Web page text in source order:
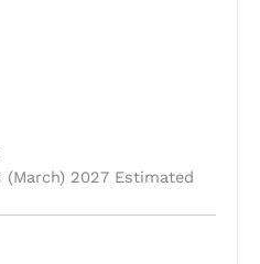
(March) 2027 Estimated